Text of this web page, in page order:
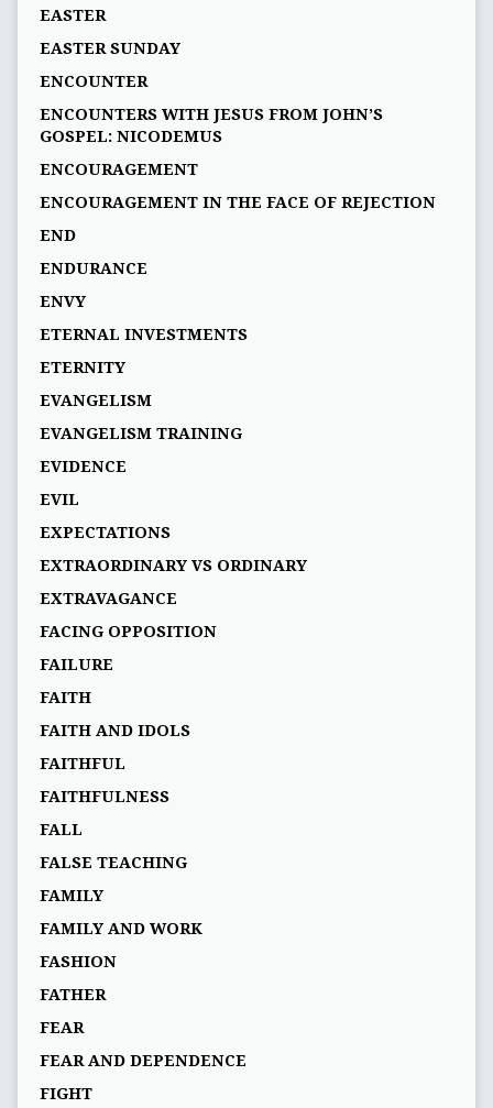
EASTER
EASTER SUNDAY
ENCOUNTER
ENCOUNTERS WITH JESUS FROM JOHN’S
GOSPEL: NICODEMUS
ENCOURAGEMENT
ENCOURAGEMENT IN THE FACE OF REJECTION
END
ENDURANCE
ENVY
ETERNAL INVESTMENTS
ETERNITY
EVANGELISM
EVANGELISM TRAINING
EVIDENCE
EVIL
EXPECTATIONS
EXTRAORDINARY VS ORDINARY
EXTRAVAGANCE
FACING OPPOSITION
FAILURE
FAITH
FAITH AND IDOLS
FAITHFUL
FAITHFULNESS
FALL
FALSE TEACHING
FAMILY
FAMILY AND WORK
FASHION
FATHER
FEAR
FEAR AND DEPENDENCE
FIGHT